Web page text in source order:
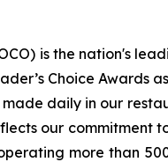
is the nation's
Choice
daily in our
our commitment
more than